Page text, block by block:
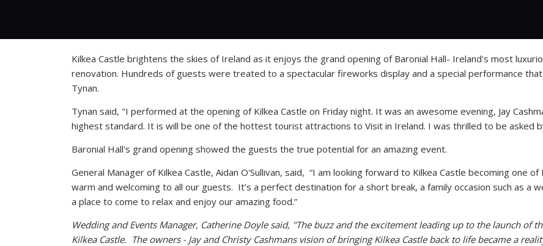
Kilkea Castle brightens the skies of Ireland as it enjoys the grand opening of Baronial Hall- Ireland's most
renovation. Hundreds of guests were treated to a spectacular fireworks display and a special performance
Tynan.
Tynan said, "I performed at the opening of Kilkea Castle on Friday night. It was an awesome evening, Jay
highest standard. It is will be one of the hottest tourist attractions to Visit in Ireland. I was thrilled to be asked
Baronial Hall's grand opening showed the guests the true potential for an amazing event.
General Manager of Kilkea Castle, Aidan O'Sullivan, said, “I am looking forward to Kilkea Castle becoming one
warm and welcoming to all our guests. It’s a perfect destination for a short break, a family occasion such as a
a place to come to relax and enjoy our amazing food.”
Wedding and Events Manager, Catherine Doyle said, "The buzz and the excitement leading up to the launch of
Kilkea Castle. The owners - Jay and Christy Cashmans vision of bringing Kilkea Castle back to life became a